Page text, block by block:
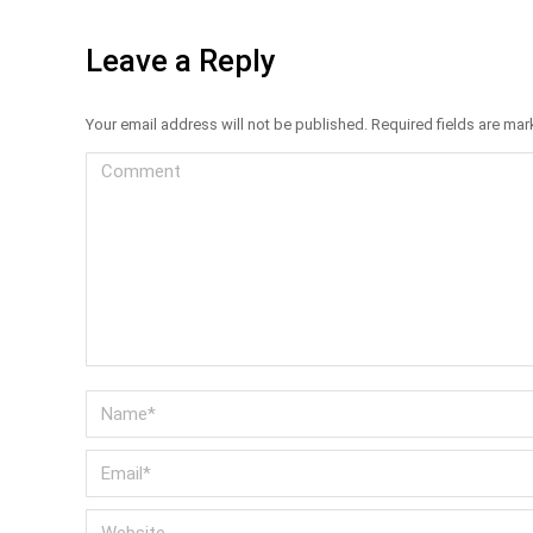
Leave a Reply
Your email address will not be published. Required fields are
Comment
Name *
Email *
Website